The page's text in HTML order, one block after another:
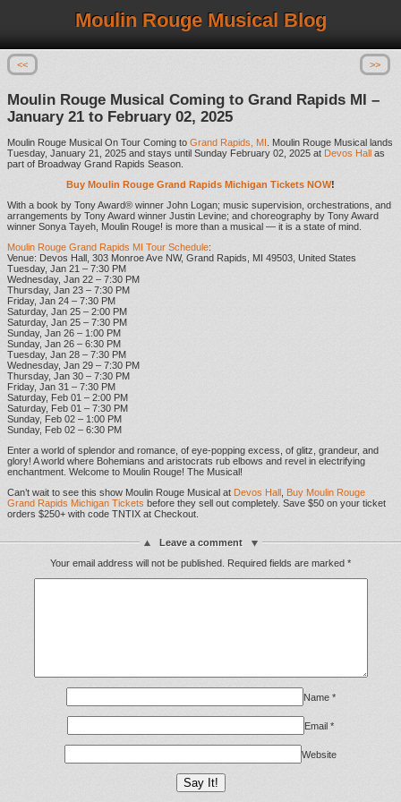
Moulin Rouge Musical Blog
<< >>
Moulin Rouge Musical Coming to Grand Rapids MI –
January 21 to February 02, 2025
Moulin Rouge Musical On Tour Coming to Grand Rapids, MI
. Moulin Rouge Musical lands
Tuesday, January 21, 2025 and stays until Sunday February 02, 2025 at Devos Hall as
part of Broadway Grand Rapids Season.
Buy Moulin Rouge Grand Rapids Michigan Tickets NOW!
With a book by Tony Award® winner John Logan; music supervision, orchestrations, and
arrangements by Tony Award winner Justin Levine; and choreography by Tony Award
winner Sonya Tayeh, Moulin Rouge! is more than a musical — it is a state of mind.
Moulin Rouge Grand Rapids MI Tour Schedule:
Venue: Devos Hall, 303 Monroe Ave NW, Grand Rapids, MI 49503, United States
Tuesday, Jan 21 – 7:30 PM
Wednesday, Jan 22 – 7:30 PM
Thursday, Jan 23 – 7:30 PM
Friday, Jan 24 – 7:30 PM
Saturday, Jan 25 – 2:00 PM
Saturday, Jan 25 – 7:30 PM
Sunday, Jan 26 – 1:00 PM
Sunday, Jan 26 – 6:30 PM
Tuesday, Jan 28 – 7:30 PM
Wednesday, Jan 29 – 7:30 PM
Thursday, Jan 30 – 7:30 PM
Friday, Jan 31 – 7:30 PM
Saturday, Feb 01 – 2:00 PM
Saturday, Feb 01 – 7:30 PM
Sunday, Feb 02 – 1:00 PM
Sunday, Feb 02 – 6:30 PM
Enter a world of splendor and romance, of eye-popping excess, of glitz, grandeur, and
glory! A world where Bohemians and aristocrats rub elbows and revel in electrifying
enchantment. Welcome to Moulin Rouge! The Musical!
Can’t wait to see this show Moulin Rouge Musical at Devos Hall
Buy Moulin Rouge
Grand Rapids Michigan Tickets before they sell out completely. Save $50 on your ticket
orders $250+ with code TNTIX at Checkout.
Leave a comment
Your email address will not be published.
Required fields are marked *
Name *
Email *
Website